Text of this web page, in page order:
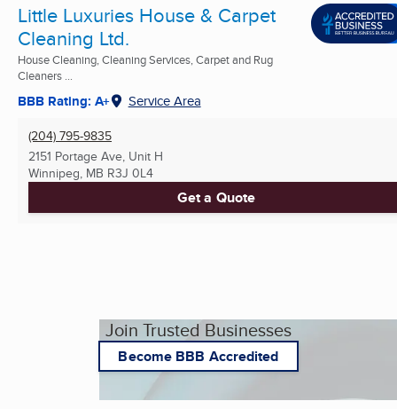
Little Luxuries House & Carpet
Cleaning Ltd.
House Cleaning, Cleaning Services, Carpet and Rug
Cleaners ...
BBB Rating: A+ Service Area
(204) 795-9835
2151 Portage Ave, Unit H
Winnipeg, MB R3J 0L4
Get a Quote
Join Trusted Businesses
Become BBB Accredited